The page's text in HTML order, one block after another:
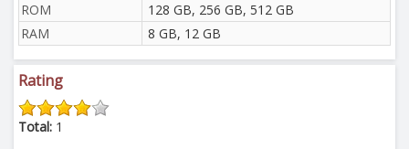
ROM
128 GB, 256 GB, 512 GB
RAM
8 GB, 12 GB
Rating
Total: 1